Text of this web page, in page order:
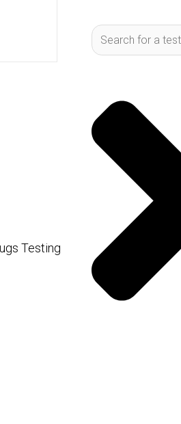
Testing
start looking into it,
to figure out which
works, what the good
personal health
a quick way to boost
to faster and potentially
administer.
personal goals, how